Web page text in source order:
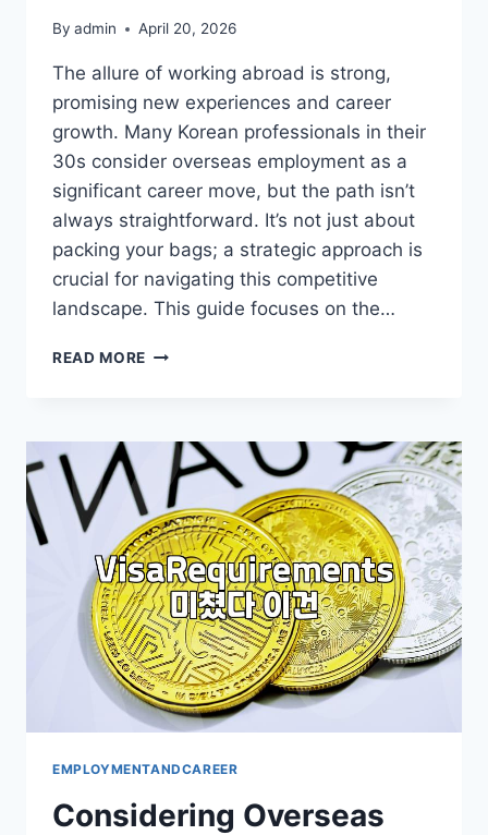
By admin April 20, 2026
The allure of working abroad is strong,
promising new experiences and career
growth. Many Korean professionals in their
30s consider overseas employment as a
significant career move, but the path isn’t
always straightforward. It’s not just about
packing your bags; a strategic approach is
crucial for navigating this competitive
landscape. This guide focuses on the…
READ MORE DREAMING
PREPARE
THESE
ESSENTIALS
EMPLOYMENTANDCAREER
Considering Overseas